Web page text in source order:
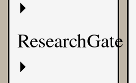
ResearchGate